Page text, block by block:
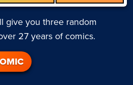
give you three random
27 years of comics.